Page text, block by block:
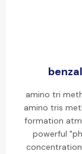
amino tri
amino tris
formation
powerful